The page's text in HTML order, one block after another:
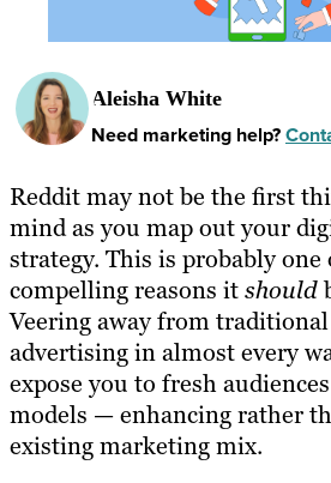
Aleisha White
Need marketing help?
Reddit may not be the first
mind as you map out your
strategy. This is probably
compelling reasons itshould
Veering away from
advertising in almost every
expose you to fresh
models — enhancing rather
existing marketing mix.